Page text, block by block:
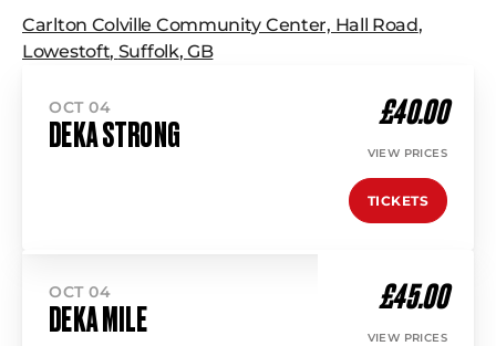
Carlton Colville Community Center, Hall Road,
Lowestoft, Suffolk,GB
OCT 04
DEKA STRONG
£40.00
VIEW PRICES
TICKETS
OCT 04
DEKA MILE
£45.00
VIEW PRICES